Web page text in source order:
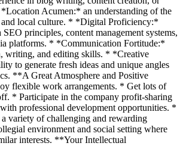
Acumen:* an understanding of the
and local culture. * *Digital Proficiency:*
principles, content management systems,
platforms. * *Communication Fortitude:*
writing, and editing skills. * *Creative
to generate fresh ideas and unique angles
**A Great Atmosphere and Positive
flexible work arrangements. * Get lots of
* Participate in the company profit-sharing
professional development opportunities. *
variety of challenging and rewarding
environment and social setting where
interests. **Your Intellectual